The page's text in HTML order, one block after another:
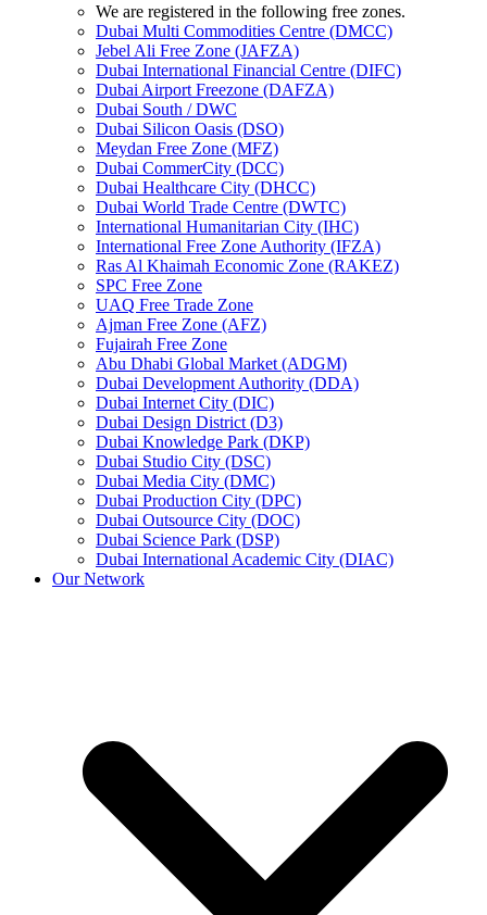
We are registered in the following free zones.
Dubai Multi Commodities Centre (DMCC)
Jebel Ali Free Zone (JAFZA)
Dubai International Financial Centre (DIFC)
Dubai Airport Freezone (DAFZA)
Dubai South / DWC
Dubai Silicon Oasis (DSO)
Meydan Free Zone (MFZ)
Dubai CommerCity (DCC)
Dubai Healthcare City (DHCC)
Dubai World Trade Centre (DWTC)
International Humanitarian City (IHC)
International Free Zone Authority (IFZA)
Ras Al Khaimah Economic Zone (RAKEZ)
SPC Free Zone
UAQ Free Trade Zone
Ajman Free Zone (AFZ)
Fujairah Free Zone
Abu Dhabi Global Market (ADGM)
Dubai Development Authority (DDA)
Dubai Internet City (DIC)
Dubai Design District (D3)
Dubai Knowledge Park (DKP)
Dubai Studio City (DSC)
Dubai Media City (DMC)
Dubai Production City (DPC)
Dubai Outsource City (DOC)
Dubai Science Park (DSP)
Dubai International Academic City (DIAC)
Our Network